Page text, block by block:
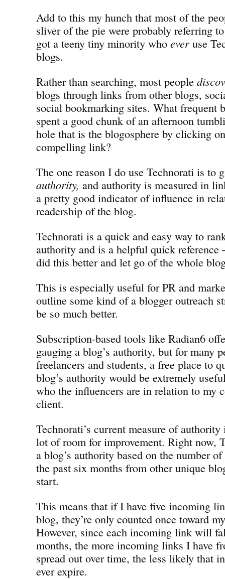
Add to this my hunch that most of the
sliver of the pie were probably referring
got a teeny tiny minority who ever use
blogs.
Rather than searching, most people
blogs through links from other blogs,
social bookmarking sites. What frequent
spent a good chunk of an afternoon
hole that is the blogosphere by clicking
compelling link?
The one reason I do use Technorati is to
authority, and authority is measured in
a pretty good indicator of influence in
readership of the blog.
Technorati is a quick and easy way to
authority and is a helpful quick
did this better and let go of the whole
This is especially useful for PR and
outline some kind of a blogger outreach
be so much better.
Subscription-based tools like Radian6
gauging a blog’s authority, but for many
freelancers and students, a free place to
blog’s authority would be extremely
who the influencers are in relation to my
client.
Technorati’s current measure of authority
lot of room for improvement. Right now,
a blog’s authority based on the number
the past six months from other unique
start.
This means that if I have five incoming
blog, they’re only counted once toward
However, since each incoming link will
months, the more incoming links I have
spread out over time, the less likely that
ever expire.